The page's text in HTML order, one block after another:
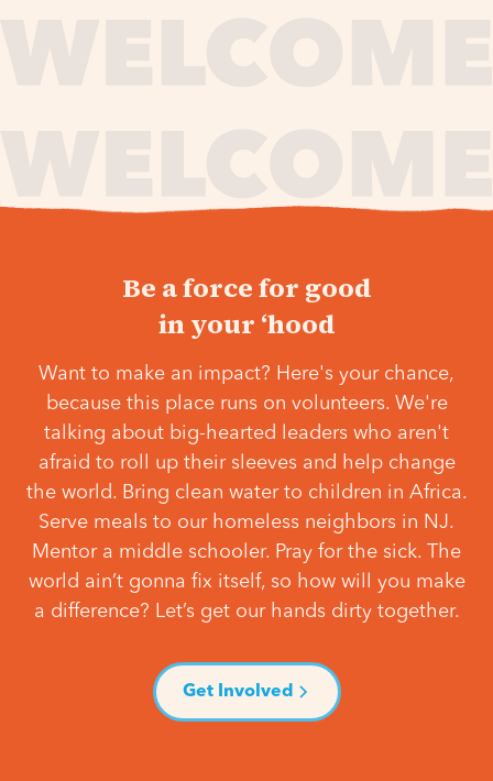
Be a force for good
in your ‘hood
Want to make an impact? Here's your chance,
because this place runs on volunteers. We're
talking about big-hearted leaders who aren't
afraid to roll up their sleeves and help change
the world. Bring clean water to children in Africa.
Serve meals to our homeless neighbors in NJ.
Mentor a middle schooler. Pray for the sick. The
world ain’t gonna fix itself, so how will you make
a difference? Let’s get our hands dirty together.
Get Involved